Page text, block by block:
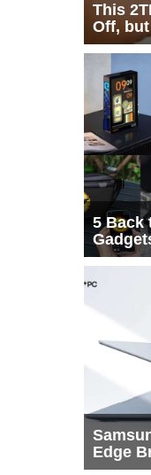
This
Off, but
Half
5 Back
Every
Edge